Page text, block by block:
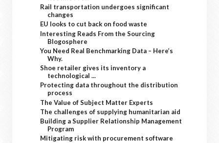
Rail transportation undergoes significant
changes
EU looks to cut back on food waste
Interesting Reads From the Sourcing
Blogosphere
You Need Real Benchmarking Data – Here’s
Why.
Shoe retailer gives its inventory a
technological ...
Protecting data throughout the distribution
process
The Value of Subject Matter Experts
The challenges of supplying humanitarian aid
Building a Supplier Relationship Management
Program
Mitigating risk with procurement software